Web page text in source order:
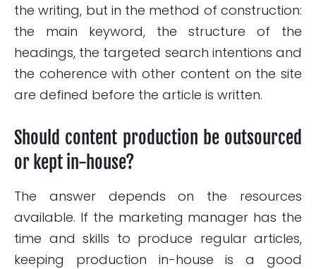
the writing, but in the method of construction:
the main keyword, the structure of the
headings, the targeted search intentions and
the coherence with other content on the site
are defined before the article is written.
Should content production be outsourced
or kept in-house?
The answer depends on the resources
available. If the marketing manager has the
time and skills to produce regular articles,
keeping production in-house is a good